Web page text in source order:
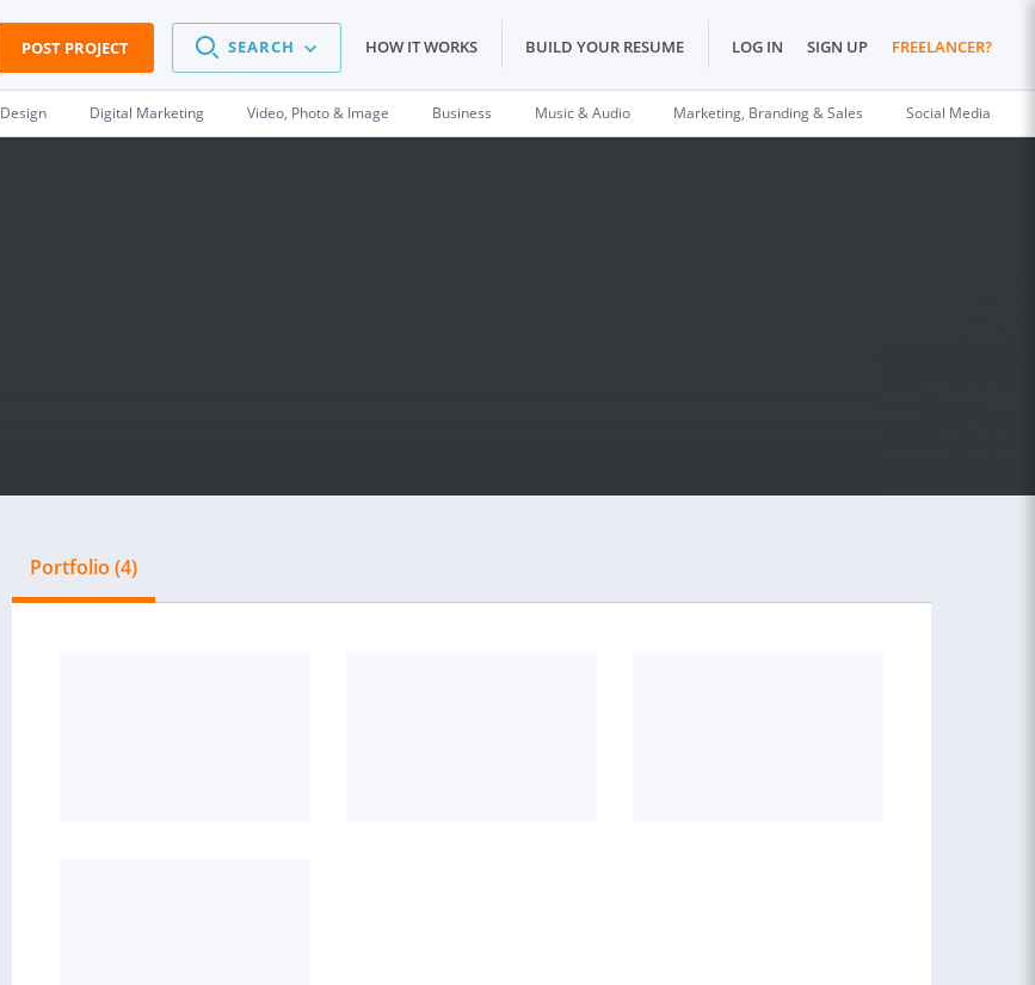
POST PROJECT SEARCH HOW IT WORKS BUILD YOUR RESUME LOG IN SIGN UP FREELANCER?
Design Digital Marketing Video, Photo & Image Business Music & Audio Marketing, Branding & Sales Social Media
Portfolio (4)